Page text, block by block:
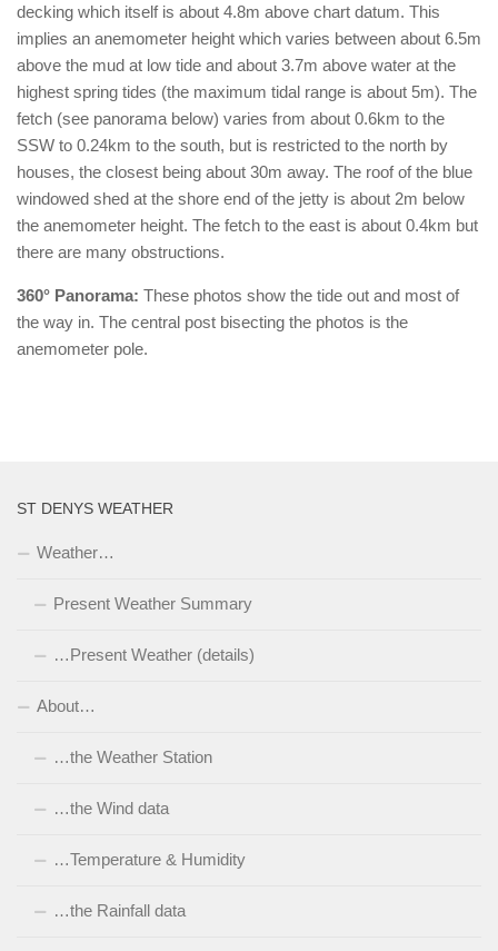
decking which itself is about 4.8m above chart datum. This
implies an anemometer height which varies between about 6.5m
above the mud at low tide and about 3.7m above water at the
highest spring tides (the maximum tidal range is about 5m). The
fetch (see panorama below) varies from about 0.6km to the
SSW to 0.24km to the south, but is restricted to the north by
houses, the closest being about 30m away. The roof of the blue
windowed shed at the shore end of the jetty is about 2m below
the anemometer height. The fetch to the east is about 0.4km but
there are many obstructions.
360° Panorama: These photos show the tide out and most of
the way in. The central post bisecting the photos is the
anemometer pole.
ST DENYS WEATHER
Weather…
Present Weather Summary
…Present Weather (details)
About…
…the Weather Station
…the Wind data
…Temperature & Humidity
…the Rainfall data